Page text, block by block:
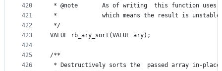
420
421
422
423
424
425
426
* @note       As of writing  this function uses
*             which means the result is
*/
VALUE rb_ary_sort(VALUE ary);
/**
* Destructively sorts the  passed array in-